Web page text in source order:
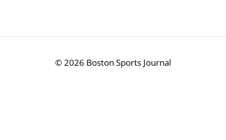
©2026 Boston Sports Journal